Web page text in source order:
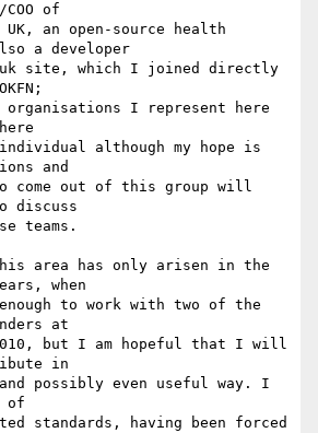
of
UK, an open-source health
a developer
site, which I joined directly
I represent here
although my hope is
and
come out of this group will
discuss
teams.
area has only arisen in the
when
to work with two of the
at
but I am hopeful that I will
in
possibly even useful way. I
of
standards, having been forced